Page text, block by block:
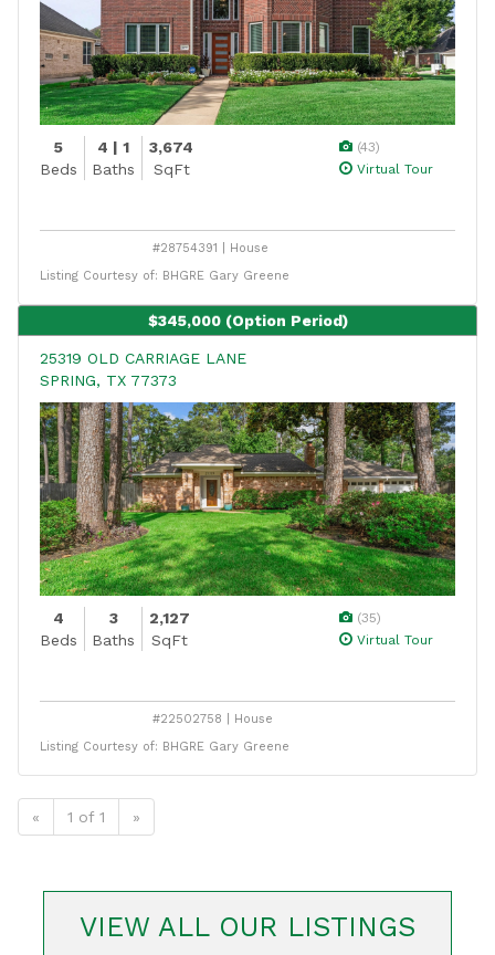
5
Beds
4 | 1
Baths
3,674
SqFt
(43)
Virtual Tour
#28754391 | House
Listing Courtesy of: BHGRE Gary Greene
$345,000 (Option Period)
25319 OLD CARRIAGE LANE
SPRING, TX 77373
4
Beds
3
Baths
2,127
SqFt
(35)
Virtual Tour
#22502758 | House
Listing Courtesy of: BHGRE Gary Greene
« 1 of 1 »
VIEW ALL OUR LISTINGS